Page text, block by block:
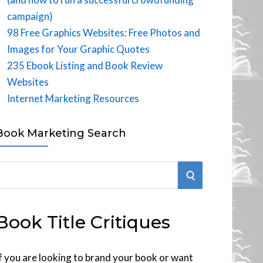
campaign)
98 Free Graphics Websites: Free Photos and
Images for Your Graphic Quotes
235 Ebook Listing and Book Review
Websites
Internet Marketing Resources
Marketing Search
S
R
Title Critiques
you are looking to brand your book or want